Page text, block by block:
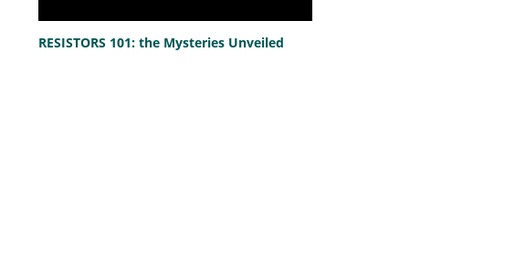
RESISTORS 101: the Mysteries Unveiled